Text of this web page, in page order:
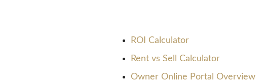
ROI Calculator
Rent vs Sell Calculator
Owner Online Portal Overview